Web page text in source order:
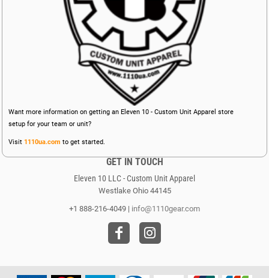
Want more information on getting an Eleven 10 - Custom Unit Apparel store
setup for your team or unit?
Visit 1110ua.com to get started.
GET IN TOUCH
Eleven 10 LLC - Custom Unit Apparel
Westlake Ohio 44145
+1 888-216-4049 | info@1110gear.com